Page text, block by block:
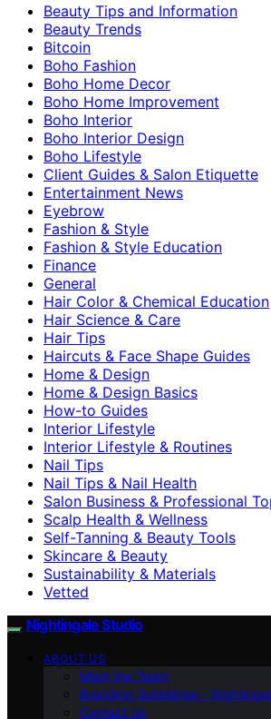
Beauty Tips and Information
Beauty Trends
Bitcoin
Boho Fashion
Boho Home Decor
Boho Home Improvement
Boho Interior
Boho Interior Design
Boho Lifestyle
Client Guides & Salon Etiquette
Entertainment News
Eyebrow
Fashion & Style
Fashion & Style Education
Finance
General
Hair Color & Chemical Education
Hair Science & Care
Hair Tips
Haircuts & Face Shape Guides
Home & Design
Home & Design Basics
How-to Guides
Interior Lifestyle
Interior Lifestyle & Routines
Nail Tips
Nail Tips & Nail Health
Salon Business & Professional
Scalp Health & Wellness
Self-Tanning & Beauty Tools
Skincare & Beauty
Sustainability & Materials
Vetted
Nightingale Studio
ABOUT US
Meet the Team
Branding Guidelines –
Contact Us